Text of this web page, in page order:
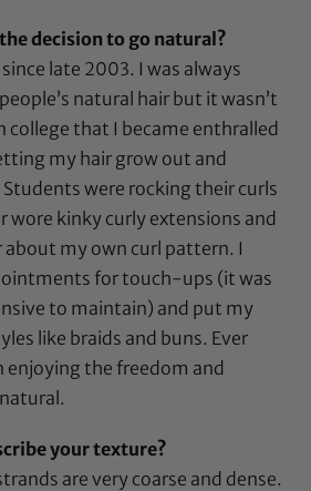
decision to go natural?
late 2003. I was always
natural hair but it wasn’t
college that I became enthralled
my hair grow out and
were rocking their curls
wore kinky curly extensions and
my own curl pattern. I
for touch-ups (it was
to maintain) and put my
like braids and buns. Ever
enjoying the freedom and
your texture?
are very coarse and dense.